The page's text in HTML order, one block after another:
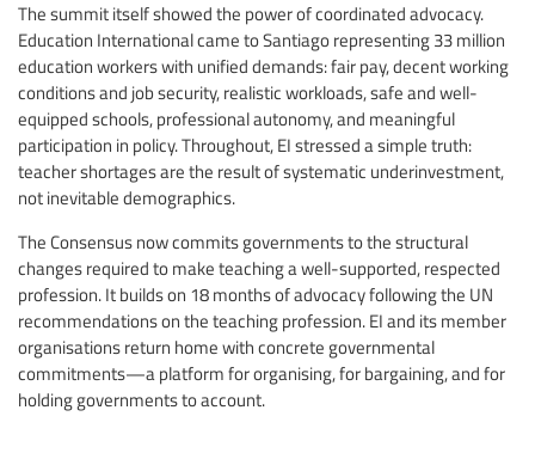
The summit itself showed the power of coordinated advocacy.
Education International came to Santiago representing 33 million
education workers with unified demands: fair pay, decent working
conditions and job security, realistic workloads, safe and well-
equipped schools, professional autonomy, and meaningful
participation in policy. Throughout, EI stressed a simple truth:
teacher shortages are the result of systematic underinvestment,
not inevitable demographics.
The Consensus now commits governments to the structural
changes required to make teaching a well-supported, respected
profession. It builds on 18 months of advocacy following the UN
recommendations on the teaching profession. EI and its member
organisations return home with concrete governmental
commitments—a platform for organising, for bargaining, and for
holding governments to account.